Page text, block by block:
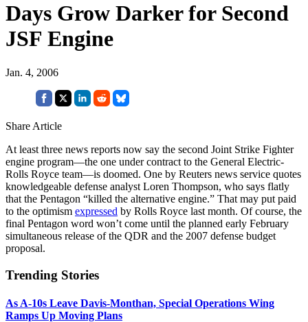
Days Grow Darker for Second
JSF Engine
Jan. 4, 2006
Share Article
At least three news reports now say the second Joint Strike Fighter
engine program—the one under contract to the General Electric-
Rolls Royce team—is doomed. One by Reuters news service quotes
knowledgeable defense analyst Loren Thompson, who says flatly
that the Pentagon “killed the alternative engine.” That may put paid
to the optimism expressed by Rolls Royce last month. Of course, the
final Pentagon word won’t come until the planned early February
simultaneous release of the QDR and the 2007 defense budget
proposal.
Trending Stories
As A-10s Leave Davis-Monthan, Special Operations Wing
Ramps Up Moving Plans